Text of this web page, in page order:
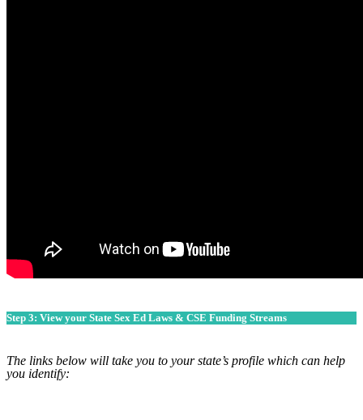
Step 3: View your State Sex Ed Laws & CSE Funding Streams
The links below will take you to your state’s profile which can help
you identify: